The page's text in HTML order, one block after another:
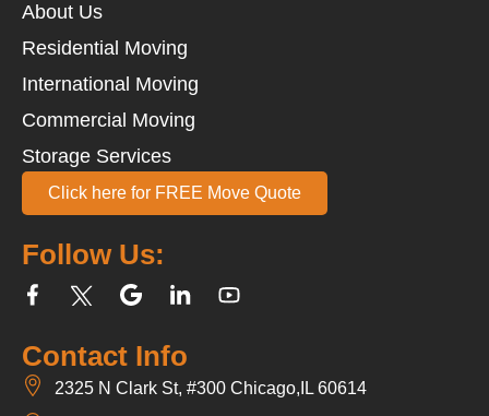
Contact Info
2325 N Clark St, #300 Chicago,IL 60614
Follow Us:
About Us
Residential Moving
International Moving
Commercial Moving
Storage Services
Click here for FREE Move Quote